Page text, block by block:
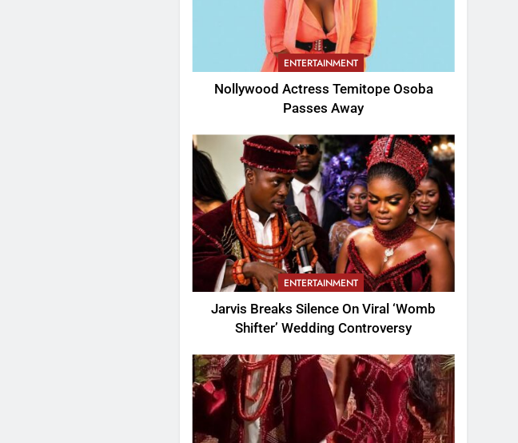
ENTERTAINMENT
Nollywood Actress Temitope Osoba
Passes Away
ENTERTAINMENT
Jarvis Breaks Silence On Viral ‘Womb
Shifter’ Wedding Controversy